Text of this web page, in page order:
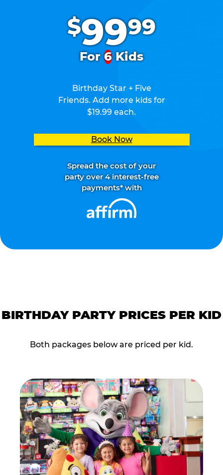
$9999
For6Kids
Birthday Star + Five
Friends. Add more kids for
$19.99 each.
Book Now
Spread the cost of your
party over 4 interest-free
payments* with
BIRTHDAY PARTY PRICES PER KID
Both packages below are priced per kid.